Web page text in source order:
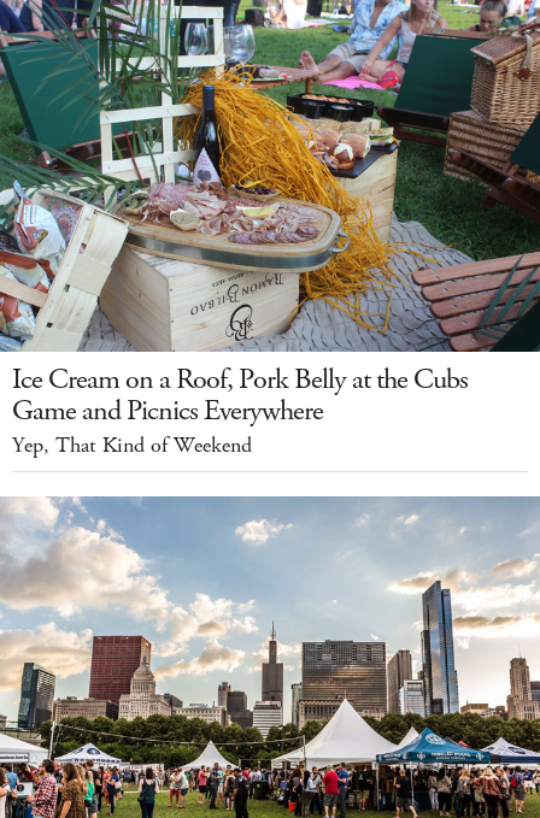
Ice Cream on a Roof, Pork Belly at the Cubs
Game and Picnics Everywhere
Yep, That Kind of Weekend